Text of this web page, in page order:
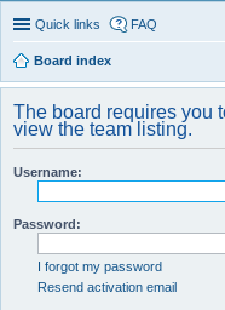
Quick links FAQ
Board index
The board requires you
view the team listing.
Username:
Password:
I forgot my password
Resend activation email